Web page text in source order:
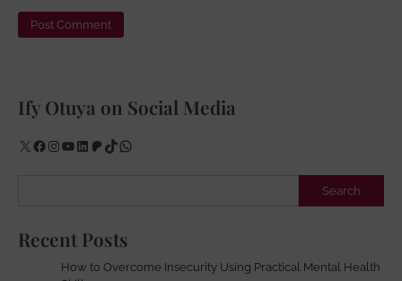
Ify Otuya on Social Media
X Facebook
Instagram
YouTube
LinkedIn
Patreon
TikTokWhatsApp
Search
Recent Posts
How to Overcome Insecurity Using Practical Mental Health